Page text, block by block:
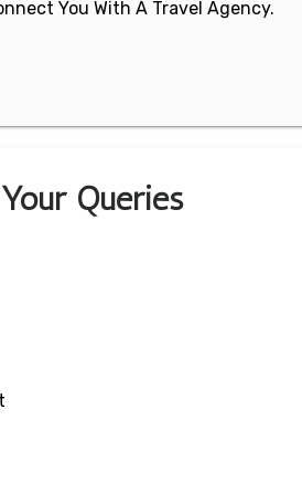
You With A Travel Agency.
Queries